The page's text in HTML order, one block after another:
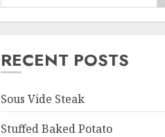
RECENT POSTS
Sous Vide Steak
Stuffed Baked Potato